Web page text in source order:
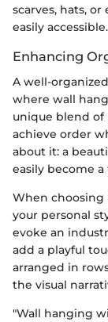
scarves, hats,
easily accessible.
Enhancing
A well-
where wall
unique blend of
achieve order
about it: a
easily become
When choosing
your personal
evoke an
add a playful
arranged in
the visual
"Wall hanging